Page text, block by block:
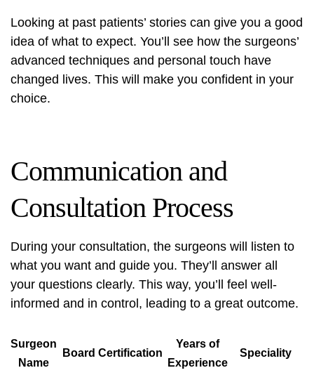
Looking at past patients’ stories can give you a good
idea of what to expect. You’ll see how the surgeons’
advanced techniques and personal touch have
changed lives. This will make you confident in your
choice.
Communication and
Consultation Process
During your consultation, the surgeons will listen to
what you want and guide you. They’ll answer all
your questions clearly. This way, you’ll feel well-
informed and in control, leading to a great outcome.
Surgeon
Name
Board Certification
Years of
Experience
Speciality